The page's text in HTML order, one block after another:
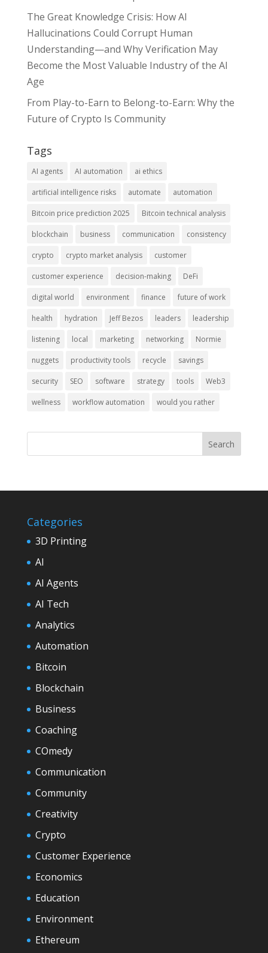
The Great Knowledge Crisis: How AI
Hallucinations Could Corrupt Human
Understanding—and Why Verification May
Become the Most Valuable Industry of the AI
Age
From Play-to-Earn to Belong-to-Earn: Why the
Future of Crypto Is Community
Tags
AI agents AI automation ai ethics
artificial intelligence risks automate automation
Bitcoin price prediction 2025 Bitcoin technical analysis
blockchain business communication consistency
crypto crypto market analysis customer
customer experience decision-making DeFi
digital world environment finance future of work
health hydration Jeff Bezos leaders leadership
listening local marketing networking Normie
nuggets productivity tools recycle savings
security SEO software strategy tools Web3
wellness workflow automation would you rather
Categories
3D Printing
AI
AI Agents
AI Tech
Analytics
Automation
Bitcoin
Blockchain
Business
Coaching
COmedy
Communication
Community
Creativity
Crypto
Customer Experience
Economics
Education
Environment
Ethereum